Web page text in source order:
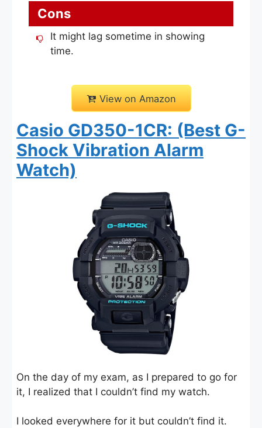
Cons
It might lag sometime in showing
time.
View on Amazon
Casio GD350-1CR: (Best G-
Shock Vibration Alarm
Watch)
On the day of my exam, as I prepared to go for
it, I realized that I couldn’t find my watch.
I looked everywhere for it but couldn’t find it.